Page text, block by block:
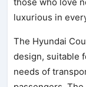
luxurious in
The Hyundai
design, suitable
needs of